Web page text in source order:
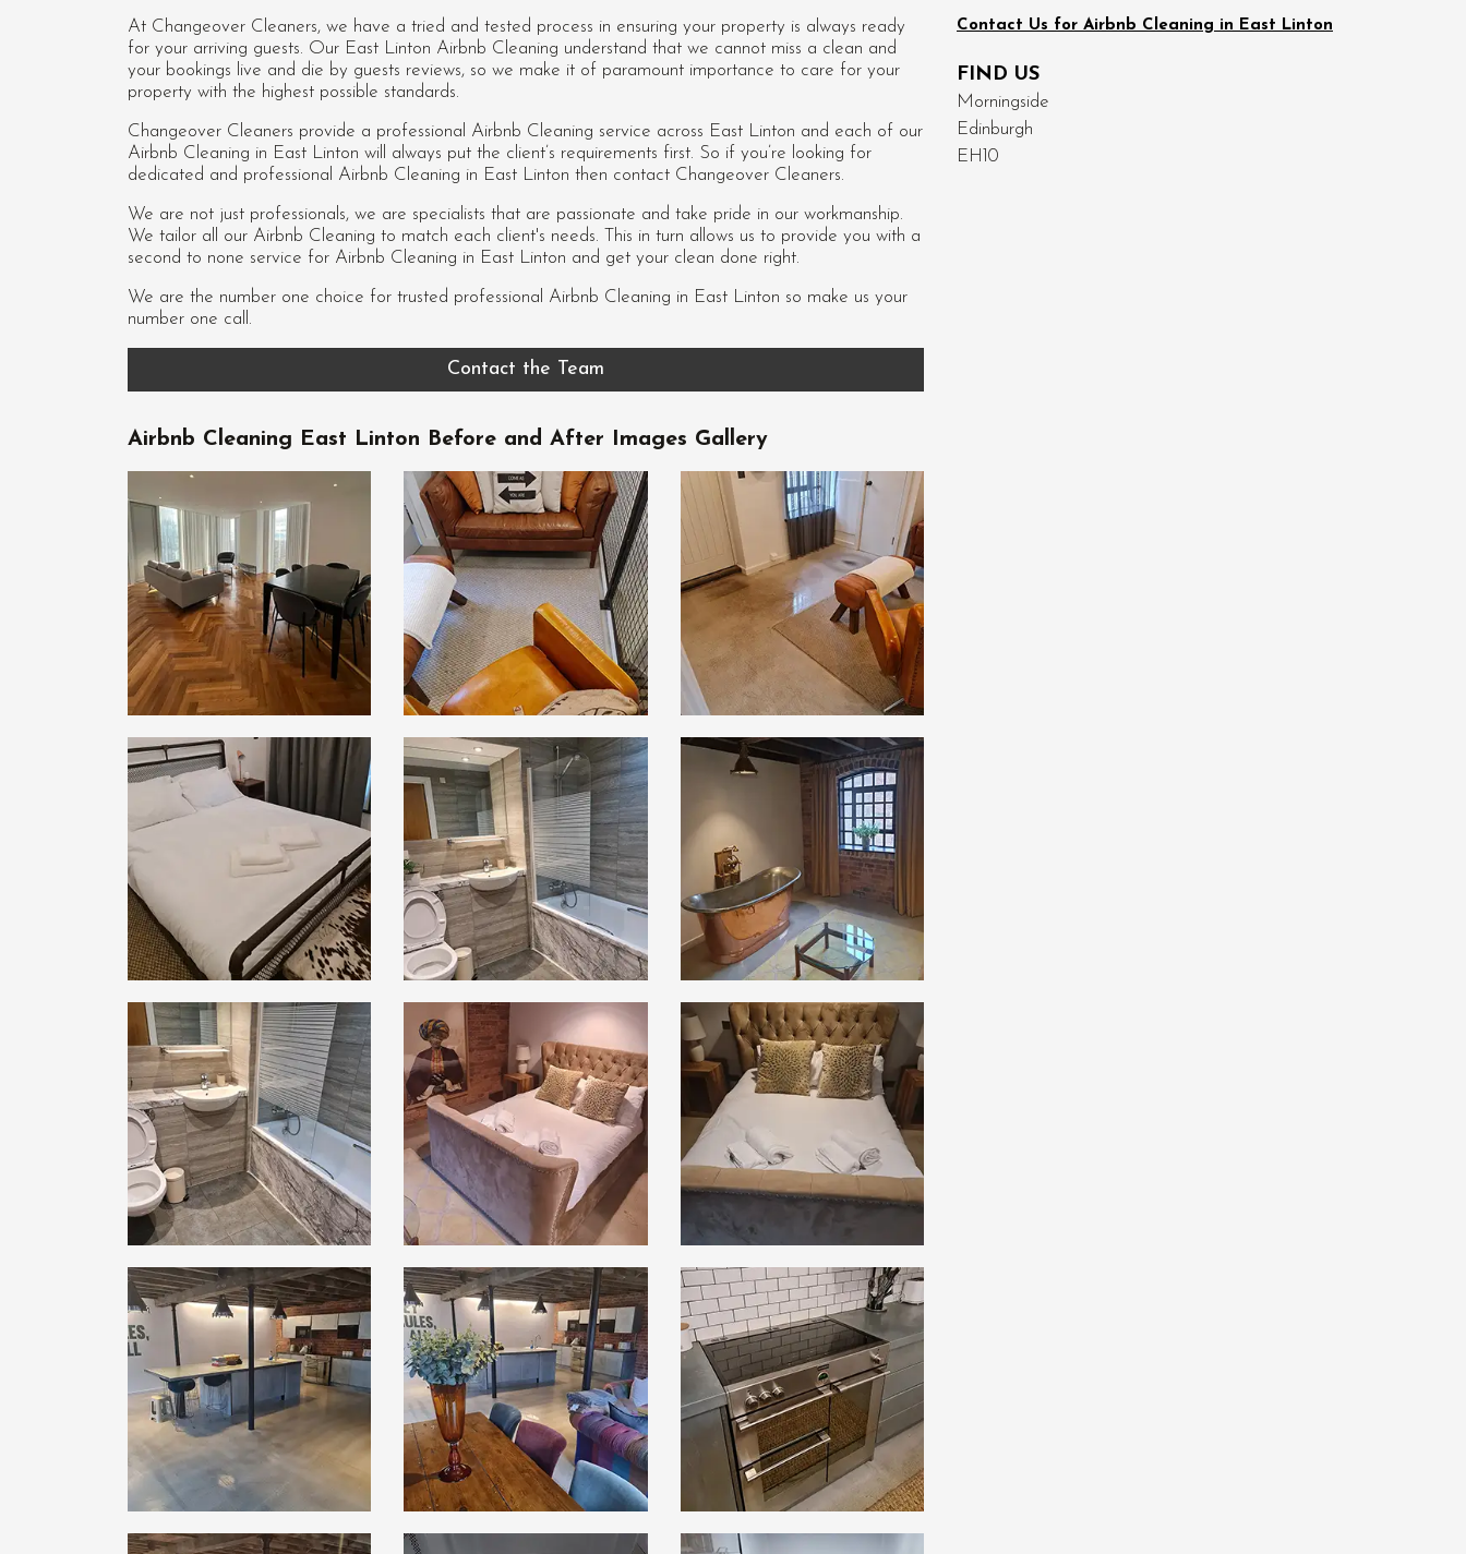
At Changeover Cleaners, we have a tried and tested process in ensuring your property is always ready
for your arriving guests. Our East Linton Airbnb Cleaning understand that we cannot miss a clean and
your bookings live and die by guests reviews, so we make it of paramount importance to care for your
property with the highest possible standards.
Changeover Cleaners provide a professional Airbnb Cleaning service across East Linton and each of our
Airbnb Cleaning in East Linton will always put the client’s requirements first. So if you’re looking for
dedicated and professional Airbnb Cleaning in East Linton then contact Changeover Cleaners.
We are not just professionals, we are specialists that are passionate and take pride in our workmanship.
We tailor all our Airbnb Cleaning to match each client's needs. This in turn allows us to provide you with a
second to none service for Airbnb Cleaning in East Linton and get your clean done right.
We are the number one choice for trusted professional Airbnb Cleaning in East Linton so make us your
number one call.
Contact the Team
Airbnb Cleaning East Linton Before and After Images Gallery
Contact Us for Airbnb Cleaning in East Linton
FIND US
Morningside
Edinburgh
EH10